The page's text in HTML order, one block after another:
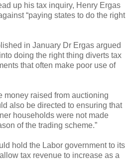
up his tax inquiry, Henry Ergas
“paying states to do the right
in January Dr Ergas argued
doing the right thing diverts tax
that often make poor use of
money raised from auctioning
also be directed to ensuring that
households were not made
of the trading scheme.”
hold the Labor government to its
tax revenue to increase as a